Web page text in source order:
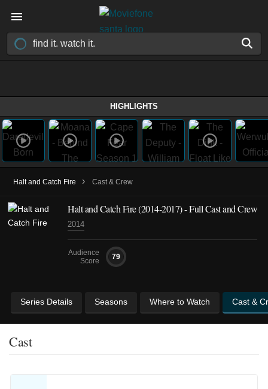
HIGHLIGHTS
Halt and Catch Fire › Cast & Crew
Halt and Catch Fire(2014-2017)- Full Cast and Crew
2014
Audience
Score
79
Series Details Seasons Where to Watch Cast &
Cast